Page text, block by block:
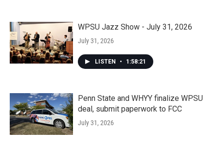
WPSU Jazz Show - July 31, 2026
July 31, 2026
LISTEN • 1:58:21
Penn State and WHYY finalize WPSU
deal, submit paperwork to FCC
July 31, 2026